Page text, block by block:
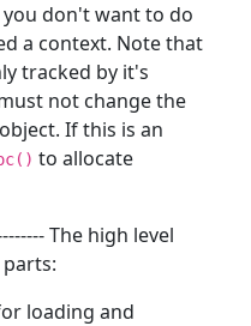
don't want to do
a context. Note that
tracked by it's
not change the
object. If this is an
to allocate
The high level
loading and